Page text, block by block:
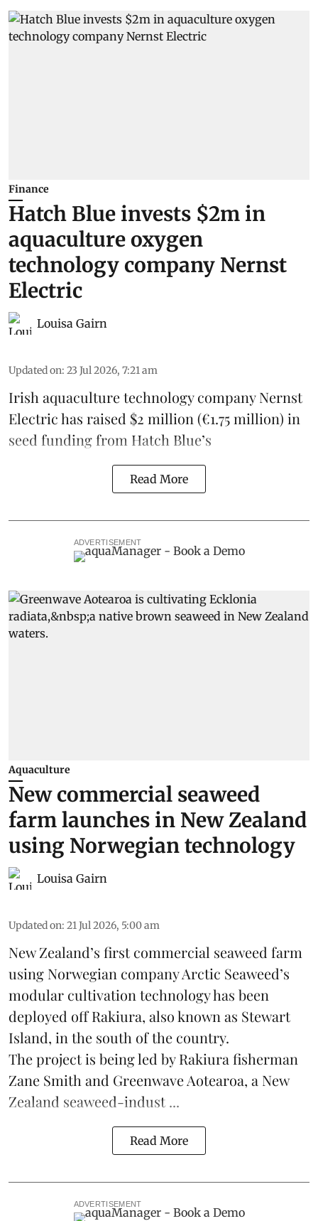
Finance
Hatch Blue invests $2m in
aquaculture oxygen
technology company Nernst
Electric
Louisa Gairn
Updated on: 23 Jul 2026, 7:21 am
Irish aquaculture technology companyNernst
Electrichas raised $2 million (€1.75 million) in
seed funding from Hatch Blue’s
Read More
ADVERTISEMENT
Aquaculture
New commercial seaweed
farm launches in New Zealand
using Norwegian technology
Louisa Gairn
Updated on: 21 Jul 2026, 5:00 am
New Zealand’s first commercial seaweed farm
using Norwegian companyArctic Seaweed’s
modular cultivation technology has been
deployed off Rakiura, also known as Stewart
Island, in the south of the country.
The project is being led by Rakiura fisherman
Zane Smith and Greenwave Aotearoa, a New
Zealand seaweed-indust ...
Read More
ADVERTISEMENT